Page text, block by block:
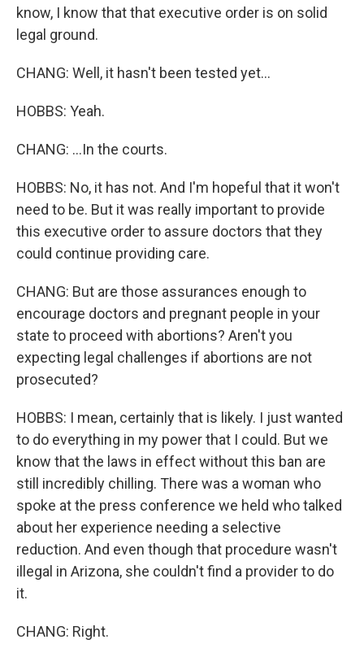
know, I know that that executive order is on solid
legal ground.
CHANG: Well, it hasn't been tested yet...
HOBBS: Yeah.
CHANG: ...In the courts.
HOBBS: No, it has not. And I'm hopeful that it won't
need to be. But it was really important to provide
this executive order to assure doctors that they
could continue providing care.
CHANG: But are those assurances enough to
encourage doctors and pregnant people in your
state to proceed with abortions? Aren't you
expecting legal challenges if abortions are not
prosecuted?
HOBBS: I mean, certainly that is likely. I just wanted
to do everything in my power that I could. But we
know that the laws in effect without this ban are
still incredibly chilling. There was a woman who
spoke at the press conference we held who talked
about her experience needing a selective
reduction. And even though that procedure wasn't
illegal in Arizona, she couldn't find a provider to do
it.
CHANG: Right.